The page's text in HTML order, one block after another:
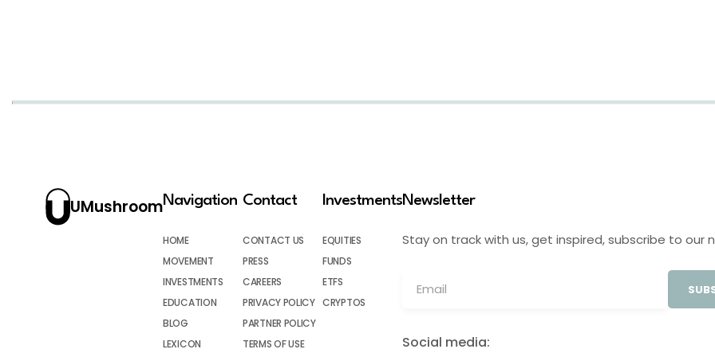
UMushroomNavigation
HOME
MOVEMENT
INVESTMENTS
EDUCATION
BLOG
LEXICON
Contact
CONTACT US
PRESS
CAREERS
PRIVACY POLICY
PARTNER POLICY
TERMS OF USE
Investments
EQUITIES
FUNDS
ETFS
CRYPTOS
Newsletter
Stay on track with us, get inspired, subscribe to our
Social media: